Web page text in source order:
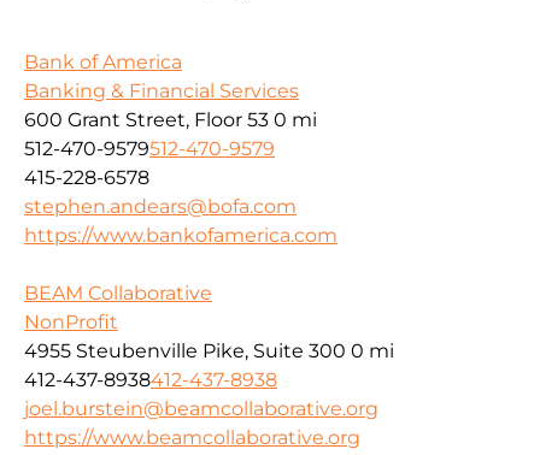
Bank of America
Banking & Financial Services
600 Grant Street, Floor 53 0 mi
512-470-9579512-470-9579
415-228-6578
stephen.andears@bofa.com
https://www.bankofamerica.com
BEAM Collaborative
NonProfit
4955 Steubenville Pike, Suite 300 0 mi
412-437-8938412-437-8938
joel.burstein@beamcollaborative.org
https://www.beamcollaborative.org